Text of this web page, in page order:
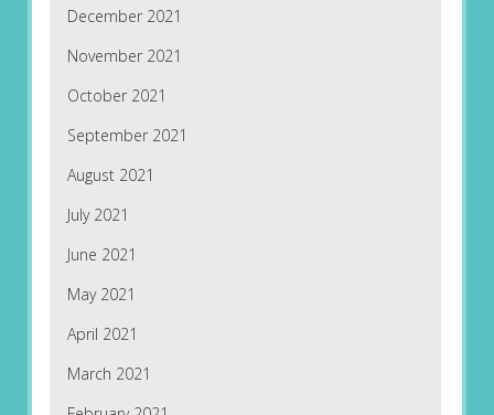
December 2021
November 2021
October 2021
September 2021
August 2021
July 2021
June 2021
May 2021
April 2021
March 2021